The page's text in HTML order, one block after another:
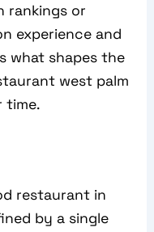
rankings or
experience and
what shapes the
west palm
time.
restaurant in
by a single